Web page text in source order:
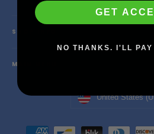
SHOP INFO
MAIN MENU
Currency
United States
GET
NO THANKS. I'LL